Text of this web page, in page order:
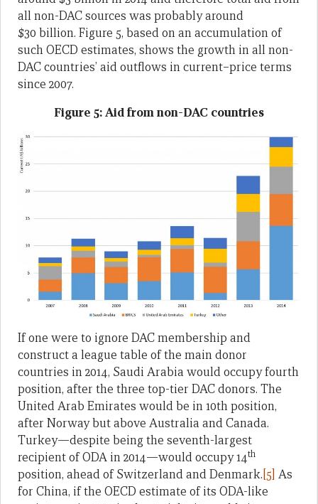
all non-DAC sources was probably around
$30 billion. Figure 5, based on an accumulation of
such OECD estimates, shows the growth in all non-
DAC countries’ aid outflows in current–price terms
since 2007.
Figure 5: Aid from non-DAC countries
If one were to ignore DAC membership and
construct a league table of the main donor
countries in 2014, Saudi Arabia would occupy fourth
position, after the three top-tier DAC donors. The
United Arab Emirates would be in 10th position,
after Norway but above Australia and Canada.
Turkey—despite being the seventh-largest
recipient of ODA in 2014—would occupy 14th
position, ahead of Switzerland and Denmark. [5] As
for China, if the OECD estimate of its ODA-like